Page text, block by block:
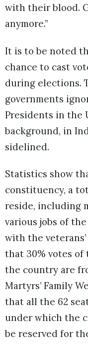
with their blood.
anymore.”
It is to be noted
chance to cast
during elections.
governments
Presidents in the
background, in
sidelined.
Statistics show
constituency, a
reside, including
various jobs of
with the
that 30% votes
the country are
Martyrs’ Family
that all the 62
under which the
be reserved for